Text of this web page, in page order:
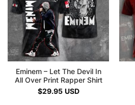
Eminem – Let The Devil In
All Over Print Rapper Shirt
$29.95 USD